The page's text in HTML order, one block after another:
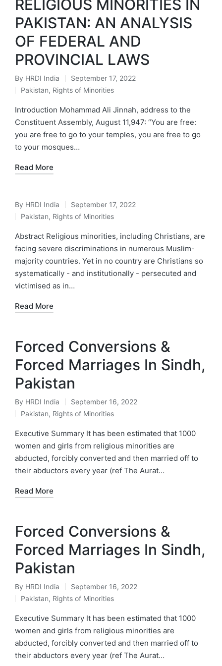
RELIGIOUS MINORITIES IN
PAKISTAN: AN ANALYSIS
OF FEDERAL AND
PROVINCIAL LAWS
Posted
by
By HRDI India September 17, 2022
Posted
in
Pakistan, Rights of Minorities
Introduction Mohammad Ali Jinnah, address to the
Constituent Assembly, August 11,947: “You are free:
you are free to go to your temples, you are free to go
to your mosques…
Read More
Posted
by
By HRDI India September 17, 2022
Posted
in
Pakistan, Rights of Minorities
Abstract Religious minorities, including Christians, are
facing severe discriminations in numerous Muslim-
majority countries. Yet in no country are Christians so
systematically - and institutionally - persecuted and
victimised as in…
Read More
Forced Conversions &
Forced Marriages In Sindh,
Pakistan
Posted
by
By HRDI India September 16, 2022
Posted
in
Pakistan, Rights of Minorities
Executive Summary It has been estimated that 1000
women and girls from religious minorities are
abducted, forcibly converted and then married off to
their abductors every year (ref The Aurat…
Read More
Forced Conversions &
Forced Marriages In Sindh,
Pakistan
Posted
by
By HRDI India September 16, 2022
Posted
in
Pakistan, Rights of Minorities
Executive Summary It has been estimated that 1000
women and girls from religious minorities are
abducted, forcibly converted and then married off to
their abductors every year (ref The Aurat…